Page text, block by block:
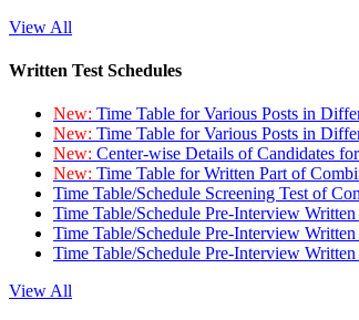
View All
Written Test Schedules
New: Time Table for Various Posts in
New: Time Table for Various Posts in
New: Center-wise Details of Candidates
New: Time Table for Written Part of
Time Table/Schedule Screening Test of
Time Table/Schedule Pre-Interview
Time Table/Schedule Pre-Interview
Time Table/Schedule Pre-Interview
View All